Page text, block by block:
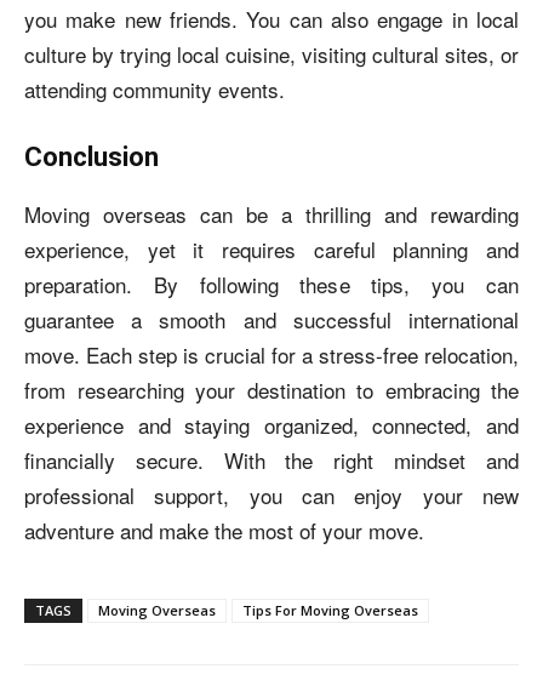
you make new friends. You can also engage in local
culture by trying local cuisine, visiting cultural sites, or
attending community events.
Conclusion
Moving overseas can be a thrilling and rewarding
experience, yet it requires careful planning and
preparation. By following these tips, you can
guarantee a smooth and successful international
move. Each step is crucial for a stress-free relocation,
from researching your destination to embracing the
experience and staying organized, connected, and
financially secure. With the right mindset and
professional support, you can enjoy your new
adventure and make the most of your move.
TAGS Moving Overseas Tips For Moving Overseas